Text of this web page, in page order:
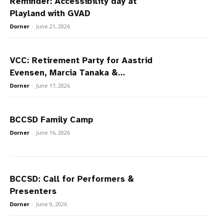
Playland with GVAD
Dorner - June 21, 2026
VCC: Retirement Party for Aastrid
Evensen, Marcia Tanaka &...
Dorner - June 17, 2026
BCCSD Family Camp
Dorner - June 16, 2026
BCCSD: Call for Performers &
Presenters
Dorner - June 9, 2026